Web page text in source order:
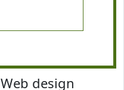
Web design